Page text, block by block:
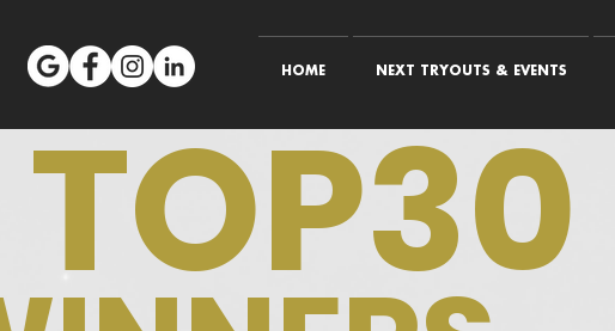
HOME NEXT TRYOUTS & EVENTS